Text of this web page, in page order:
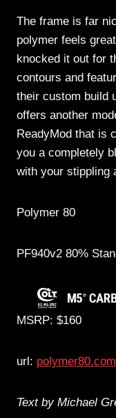
The frame is far
polymer feels
knocked it out for
contours and
their custom build
offers another
ReadyMod that is
you a completely
with your stippling
Polymer 80
PF940v2 80%
MSRP: $160
url: polymer80.com
Text by Michael